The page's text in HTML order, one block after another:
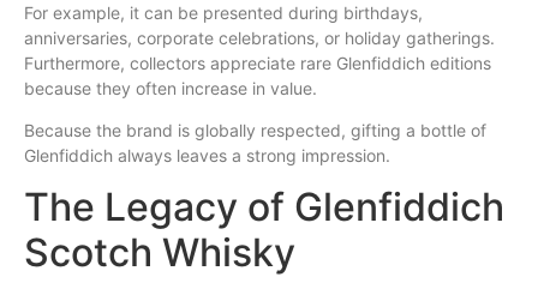
For example, it can be presented during birthdays,
anniversaries, corporate celebrations, or holiday gatherings.
Furthermore, collectors appreciate rare Glenfiddich editions
because they often increase in value.
Because the brand is globally respected, gifting a bottle of
Glenfiddich always leaves a strong impression.
The Legacy of Glenfiddich
Scotch Whisky